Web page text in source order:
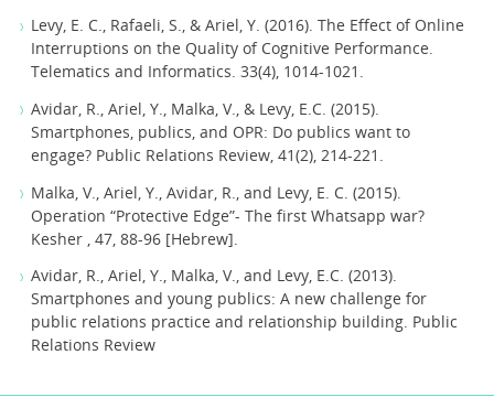
Levy, E. C., Rafaeli, S., & Ariel, Y. (2016). The Effect of Online
Interruptions on the Quality of Cognitive Performance.
Telematics and Informatics. 33(4), 1014-1021.
Avidar, R., Ariel, Y., Malka, V., & Levy, E.C. (2015).
Smartphones, publics, and OPR: Do publics want to
engage? Public Relations Review, 41(2), 214-221.
Malka, V., Ariel, Y., Avidar, R., and Levy, E. C. (2015).
Operation “Protective Edge”- The first Whatsapp war?
Kesher , 47, 88-96 [Hebrew].
Avidar, R., Ariel, Y., Malka, V., and Levy, E.C. (2013).
Smartphones and young publics: A new challenge for
public relations practice and relationship building. Public
Relations Review